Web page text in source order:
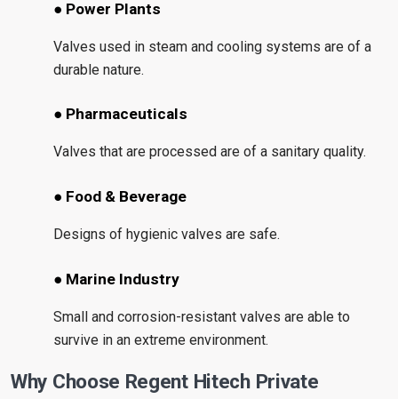
● Power Plants
Valves used in steam and cooling systems are of a
durable nature.
● Pharmaceuticals
Valves that are processed are of a sanitary quality.
● Food & Beverage
Designs of hygienic valves are safe.
● Marine Industry
Small and corrosion-resistant valves are able to
survive in an extreme environment.
Why Choose Regent Hitech Private